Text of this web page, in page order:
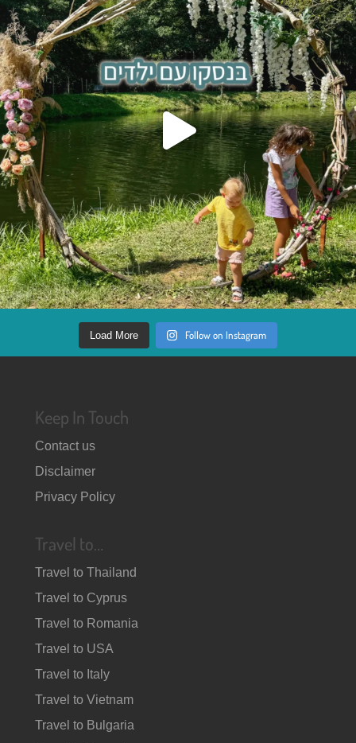
Load More Follow on Instagram
Keep In Touch
Contact us
Disclaimer
Privacy Policy
Travel to…
Travel to Thailand
Travel to Cyprus
Travel to Romania
Travel to USA
Travel to Italy
Travel to Vietnam
Travel to Bulgaria